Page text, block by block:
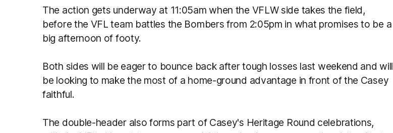
The action gets underway at 11:05am when the VFLW side takes the field,
before the VFL team battles the Bombers from 2:05pm in what promises to be a
big afternoon of footy.
Both sides will be eager to bounce back after tough losses last weekend and will
be looking to make the most of a home-ground advantage in front of the Casey
faithful.
The double-header also forms part of Casey's Heritage Round celebrations,